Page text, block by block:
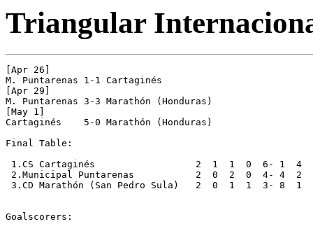
Triangular
[Apr 26]
M. Puntarenas 1-1 Cartaginés
[Apr 29]
M. Puntarenas 3-3 Marathón (Honduras)
[May 1]
Cartaginés    5-0 Marathón (Honduras)
Final Table:
1.CS Cartaginés                  2  1  1  0  6- 1  4
2.Municipal Puntarenas           2  0  2  0  4- 4  2
3.CD Marathón (San Pedro Sula)   2  0  1  1  3- 8  1
Goalscorers: